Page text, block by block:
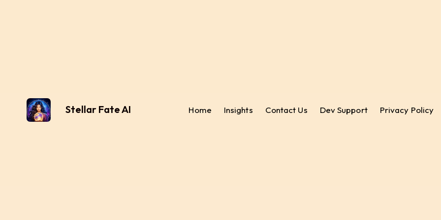
Stellar Fate AI Home Insights Contact Us Dev Support Privacy Policy